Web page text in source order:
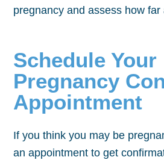
pregnancy and assess how far
Schedule Your
Pregnancy
Appointment
If you think you may be
an appointment to get